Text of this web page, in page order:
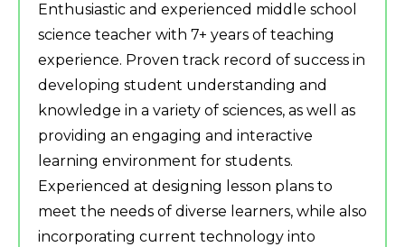
Enthusiastic and experienced middle school
science teacher with 7+ years of teaching
experience. Proven track record of success in
developing student understanding and
knowledge in a variety of sciences, as well as
providing an engaging and interactive
learning environment for students.
Experienced at designing lesson plans to
meet the needs of diverse learners, while also
incorporating current technology into